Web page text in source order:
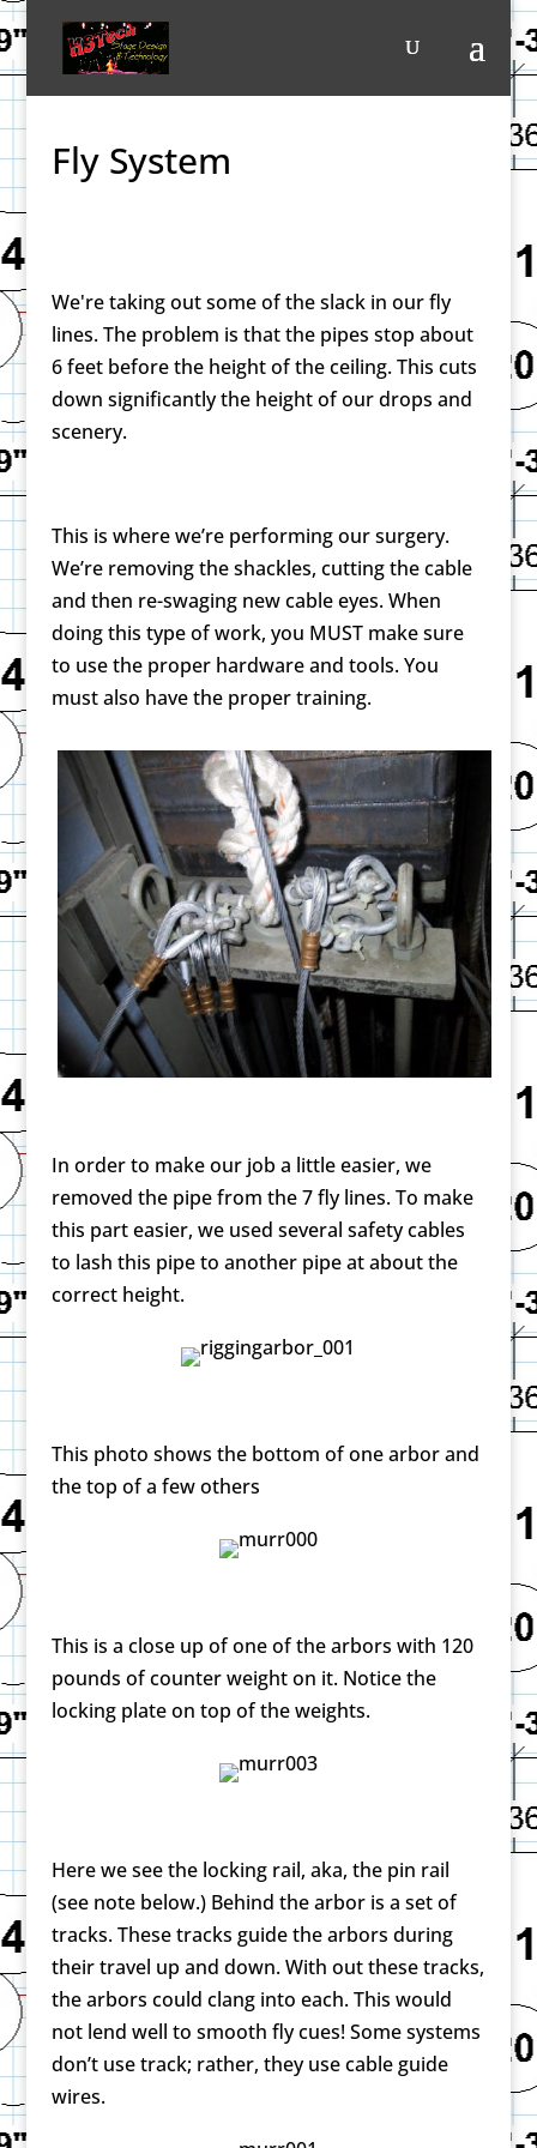
Fly System
We're taking out some of the slack in our fly
lines. The problem is that the pipes stop about
6 feet before the height of the ceiling. This cuts
down significantly the height of our drops and
scenery.
This is where we’re performing our surgery.
We’re removing the shackles, cutting the cable
and then re-swaging new cable eyes. When
doing this type of work, you MUST make sure
to use the proper hardware and tools. You
must also have the proper training.
In order to make our job a little easier, we
removed the pipe from the 7 fly lines. To make
this part easier, we used several safety cables
to lash this pipe to another pipe at about the
correct height.
This photo shows the bottom of one arbor and
the top of a few others
This is a close up of one of the arbors with 120
pounds of counter weight on it. Notice the
locking plate on top of the weights.
Here we see the locking rail, aka, the pin rail
(see note below.) Behind the arbor is a set of
tracks. These tracks guide the arbors during
their travel up and down. With out these tracks,
the arbors could clang into each. This would
not lend well to smooth fly cues! Some systems
don’t use track; rather, they use cable guide
wires.